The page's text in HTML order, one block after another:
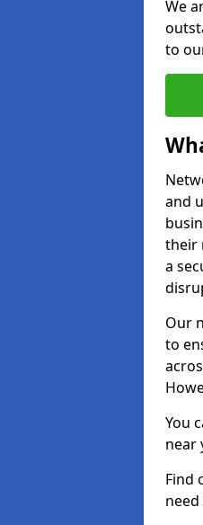
We
to
and
their
a
Our
to
You
near
Find